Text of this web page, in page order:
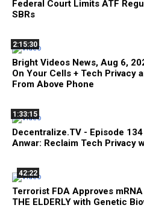
Federal Court Limits ATF
SBRs
2:15:30
Bright Videos News, Aug 6,
On Your Cells + Tech Privacy
From Above Phone
1:33:15
Decentralize.TV - Episode
Anwar: Reclaim Tech Privacy
42:22
Terrorist FDA Approves
THE ELDERLY with Genetic